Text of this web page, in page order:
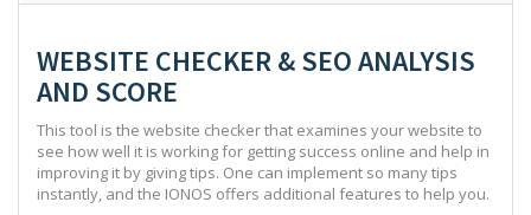
WEBSITE CHECKER & SEO ANALYSIS
AND SCORE
This tool is the website checker that examines your website to
see how well it is working for getting success online and help in
improving it by giving tips. One can implement so many tips
instantly, and the IONOS offers additional features to help you.